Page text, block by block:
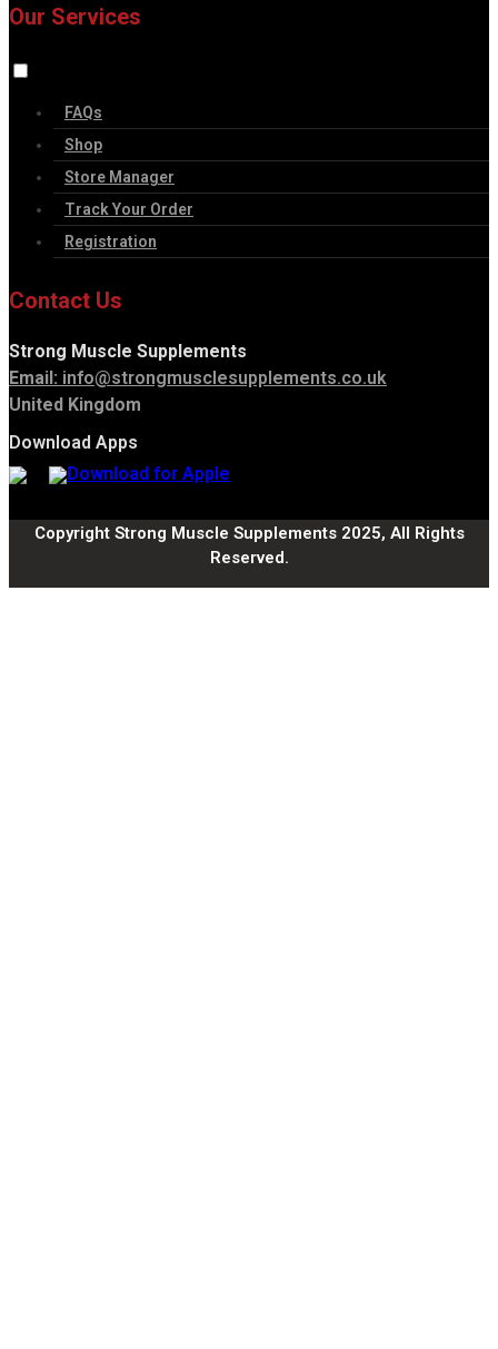
Our Services
FAQs
Shop
Store Manager
Track Your Order
Registration
Contact Us
Strong Muscle Supplements
Email: info@strongmusclesupplements.co.uk
United Kingdom
Download Apps
Copyright Strong Muscle Supplements 2025, All Rights
Reserved.